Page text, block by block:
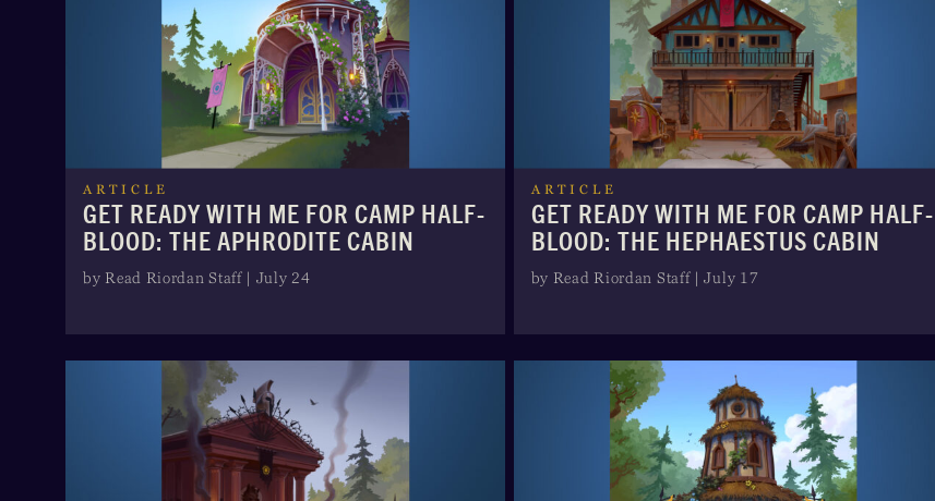
ARTICLE
GET READY WITH ME FOR CAMP HALF-
BLOOD: THE APHRODITE CABIN
by Read Riordan Staff | July 24
ARTICLE
GET READY WITH ME FOR CAMP HALF-
BLOOD: THE HEPHAESTUS CABIN
by Read Riordan Staff | July 17